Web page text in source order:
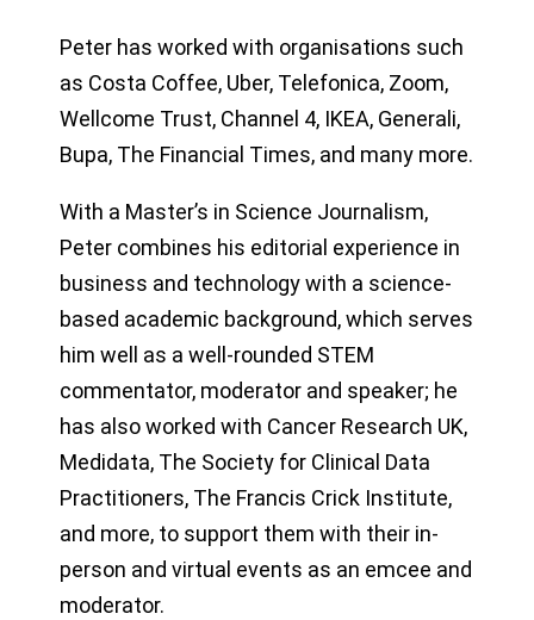
Peter has worked with organisations such
as Costa Coffee, Uber, Telefonica, Zoom,
Wellcome Trust, Channel 4, IKEA, Generali,
Bupa, The Financial Times, and many more.
With a Master’s in Science Journalism,
Peter combines his editorial experience in
business and technology with a science-
based academic background, which serves
him well as a well-rounded STEM
commentator, moderator and speaker; he
has also worked with Cancer Research UK,
Medidata, The Society for Clinical Data
Practitioners, The Francis Crick Institute,
and more, to support them with their in-
person and virtual events as an emcee and
moderator.